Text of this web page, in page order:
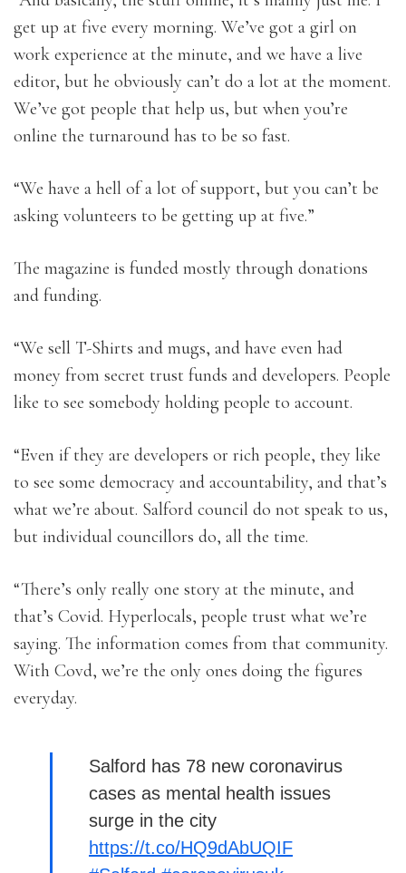
get up at five every morning. We’ve got a girl on
work experience at the minute, and we have a live
editor, but he obviously can’t do a lot at the moment.
We’ve got people that help us, but when you’re
online the turnaround has to be so fast.
“We have a hell of a lot of support, but you can’t be
asking volunteers to be getting up at five.”
The magazine is funded mostly through donations
and funding.
“We sell T-Shirts and mugs, and have even had
money from secret trust funds and developers. People
like to see somebody holding people to account.
“Even if they are developers or rich people, they like
to see some democracy and accountability, and that’s
what we’re about. Salford council do not speak to us,
but individual councillors do, all the time.
“There’s only really one story at the minute, and
that’s Covid. Hyperlocals, people trust what we’re
saying. The information comes from that community.
With Covd, we’re the only ones doing the figures
everyday.
Salford has 78 new coronavirus
cases as mental health issues
surge in the city
https://t.co/HQ9dAbUQIF